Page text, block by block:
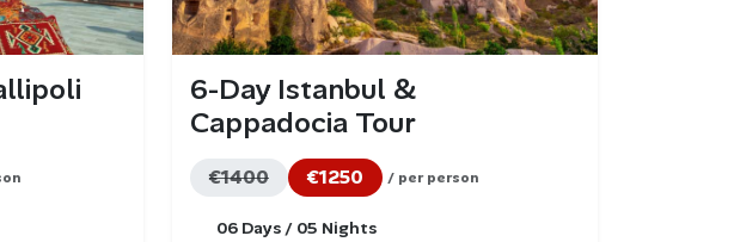
6-Day Istanbul &
Cappadocia Tour
€1400 €1250 / per person
06 Days / 05 Nights